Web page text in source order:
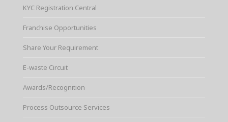
KYC Registration Central
Franchise Opportunities
Share Your Requirement
E-waste Circuit
Awards/Recognition
Process Outsource Services